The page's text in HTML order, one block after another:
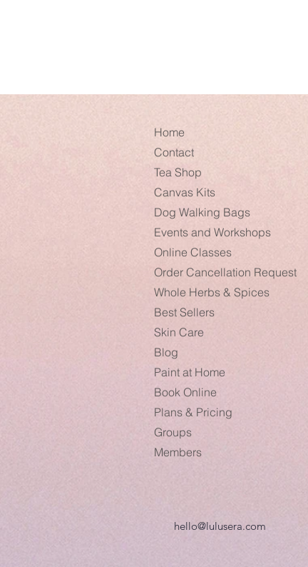
Home
Contact
Tea Shop
Canvas Kits
Dog Walking Bags
Events and Workshops
Online Classes
Order Cancellation Request
Whole Herbs & Spices
Best Sellers
Skin Care
Blog
Paint at Home
Book Online
Plans & Pricing
Groups
Members
hello@lulusera.com